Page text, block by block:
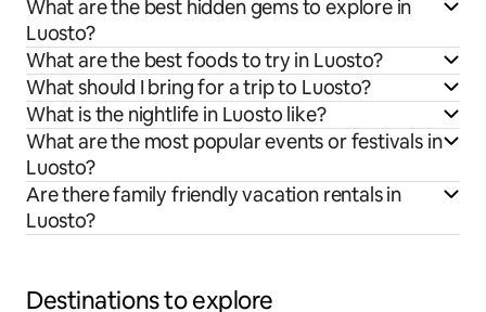
What are the best hidden gems to explore in
Luosto?
What are the best foods to try in Luosto?
What should I bring for a trip to Luosto?
What is the nightlife in Luosto like?
What are the most popular events or festivals in
Luosto?
Are there family friendly vacation rentals in
Luosto?
Destinations to explore